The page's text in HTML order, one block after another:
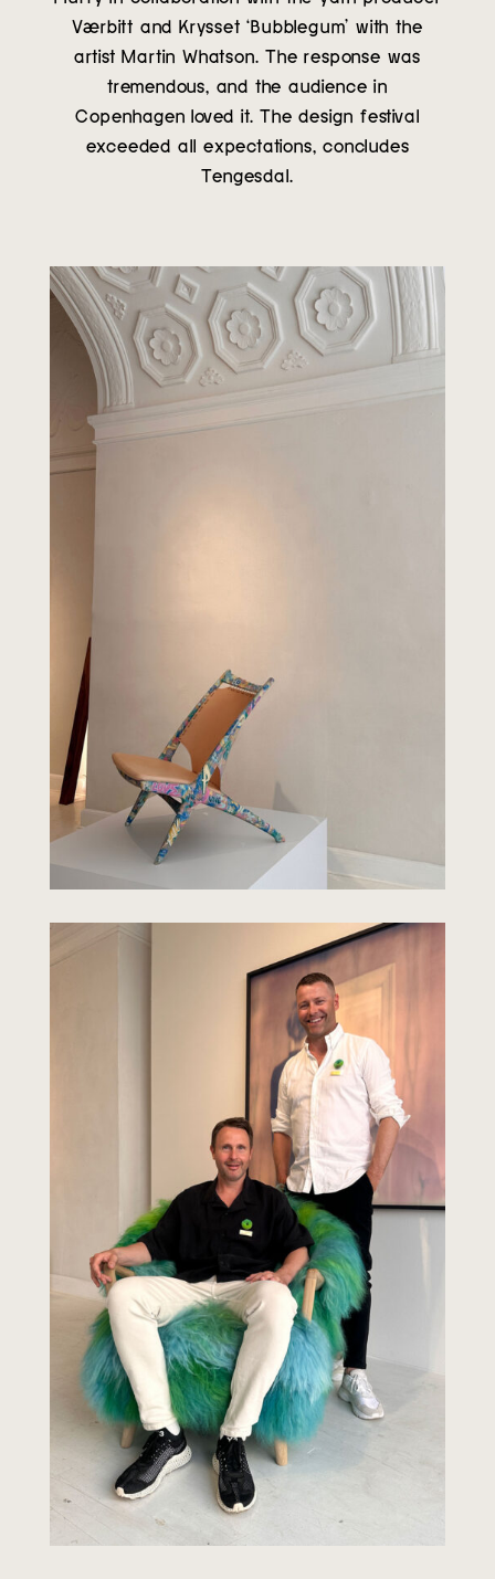
Værbitt and Krysset ‘Bubblegum’ with the
artist Martin Whatson. The response was
tremendous, and the audience in
Copenhagen loved it. The design festival
exceeded all expectations, concludes
Tengesdal.